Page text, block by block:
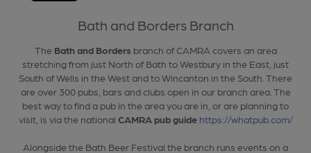
Bath and Borders Branch
The Bath and Borders branch of CAMRA covers an area
stretching from just North of Bath to Westbury in the East, just
South of Wells in the West and to Wincanton in the South. There
are over 300 pubs, bars and clubs open in our branch area. The
best way to find a pub in the area you are in, or are planning to
visit, is via the national CAMRA pub guide https://whatpub.com/
Alongside the Bath Beer Festival the branch runs events on a